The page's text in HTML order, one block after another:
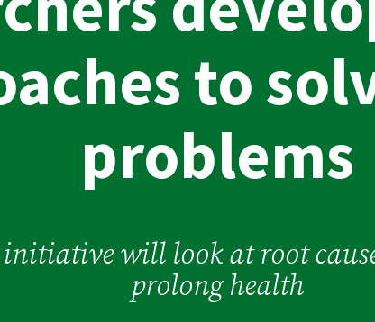
to
problems
initiative will look at root
prolong health